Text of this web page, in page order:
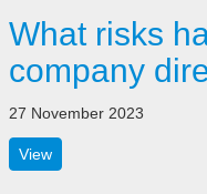
What risks
company
27 November 2023
View